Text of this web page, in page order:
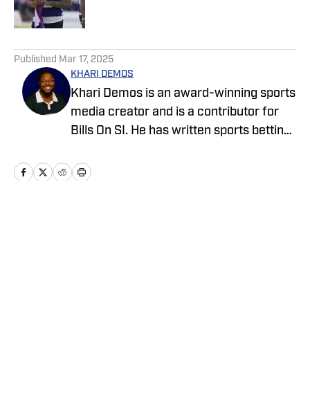
Published Mar 17, 2025
KHARI DEMOS
Khari Demos is an award-winning sports
media creator and is a contributor for
Bills On SI. He has written sports betting
and has written pieces about the NBA,